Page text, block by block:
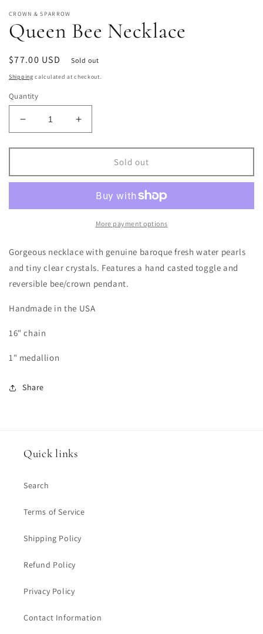
CROWN & SPARROW
Queen Bee Necklace
Regular
price
$77.00 USD Sold out
Shipping calculated at checkout.
Quantity
Decrease
quantity
for
Bee
Necklace
Increase
quantity
for
Bee
Necklace
Sold out
More payment options
Gorgeous necklace with genuine baroque fresh water pearls
and tiny clear crystals. Features a hand casted toggle and
reversible bee/crown pendant.
Handmade in the USA
16" chain
1" medallion
Share
Quick links
Search
Terms of Service
Shipping Policy
Refund Policy
Privacy Policy
Contact Information